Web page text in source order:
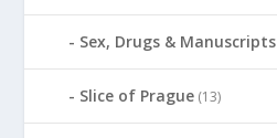
Sex, Drugs & Manuscripts
Slice of Prague (13)